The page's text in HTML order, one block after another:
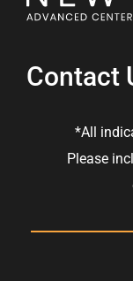
Contact
*All
Please